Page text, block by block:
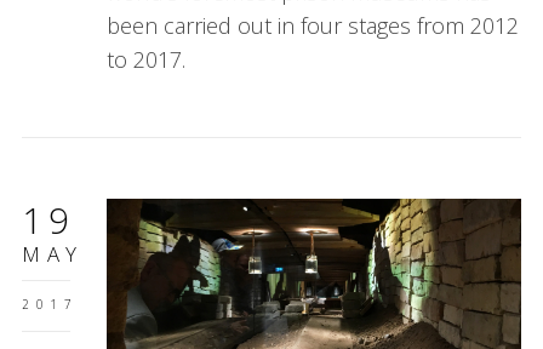
been carried out in four stages from 2012
to 2017.
19
MAY
2017